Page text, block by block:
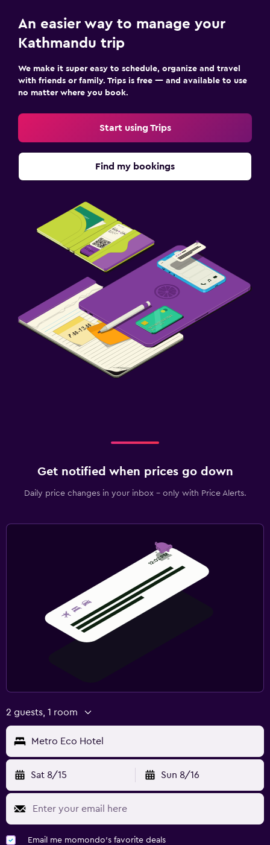
Ironing service
Laundry service
Pants press
Parking and transportation
Airport shuttle (surcharge)
Workspace
Fax/photocopying
Family friendly
Kids meals
An easier way to manage your
Kathmandu trip
We make it super easy to schedule, organize and travel
with friends or family. Trips is free — and available to use
no matter where you book.
Start using Trips
Find my bookings
Get notified when prices go down
Daily price changes in your inbox - only with Price Alerts.
2 guests, 1 room
Metro Eco Hotel
Sat 8/15 Sun 8/16
Email me momondo's favorite deals